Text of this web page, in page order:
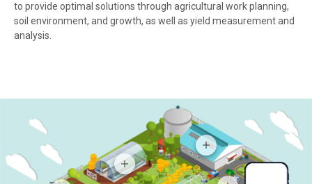
to provide optimal solutions through agricultural work planning,
soil environment, and growth, as well as yield measurement and
analysis.